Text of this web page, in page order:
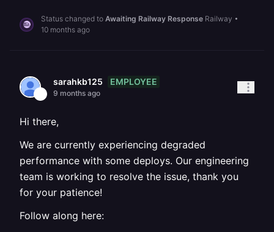
Status changed to Awaiting Railway Response Railway •
10 months ago
sarahkb125 EMPLOYEE
9 months ago
Hi there,
We are currently experiencing degraded
performance with some deploys. Our engineering
team is working to resolve the issue, thank you
for your patience!
Follow along here: